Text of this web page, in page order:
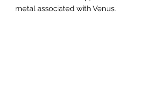
metal associated with Venus.